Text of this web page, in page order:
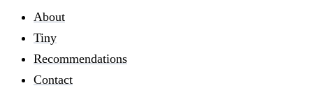
About
Tiny
Recommendations
Contact